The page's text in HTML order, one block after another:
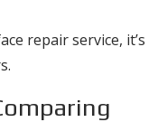
repair service, it’s